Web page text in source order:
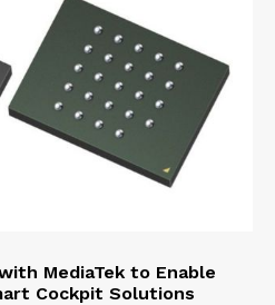
MediaTek to Enable
Cockpit Solutions